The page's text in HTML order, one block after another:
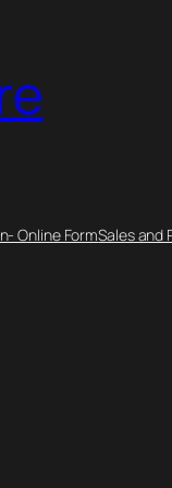
Online FormSales and